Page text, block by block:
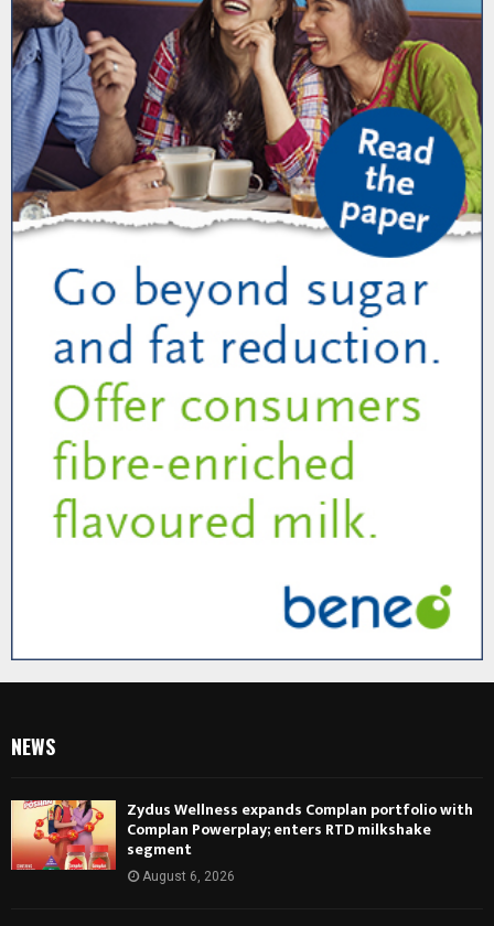
NEWS
Zydus Wellness expands Complan portfolio with
Complan Powerplay; enters RTD milkshake
segment
August 6, 2026